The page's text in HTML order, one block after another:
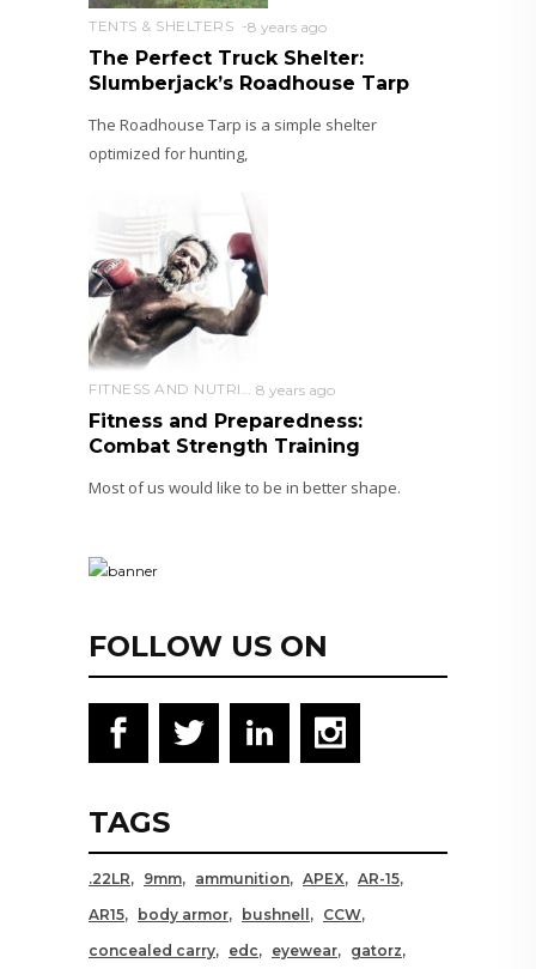
TENTS & SHELTERS 8 years ago
The Perfect Truck Shelter:
Slumberjack’s Roadhouse Tarp
The Roadhouse Tarp is a simple shelter
optimized for hunting,
FITNESS AND NUTRITION 8 years ago
Fitness and Preparedness:
Combat Strength Training
Most of us would like to be in better shape.
FOLLOW US ON
TAGS
.22LR 9mm ammunition APEX
AR-15
AR15
body armor bushnell
CCW
concealed carry
edc eyewear
gatorz